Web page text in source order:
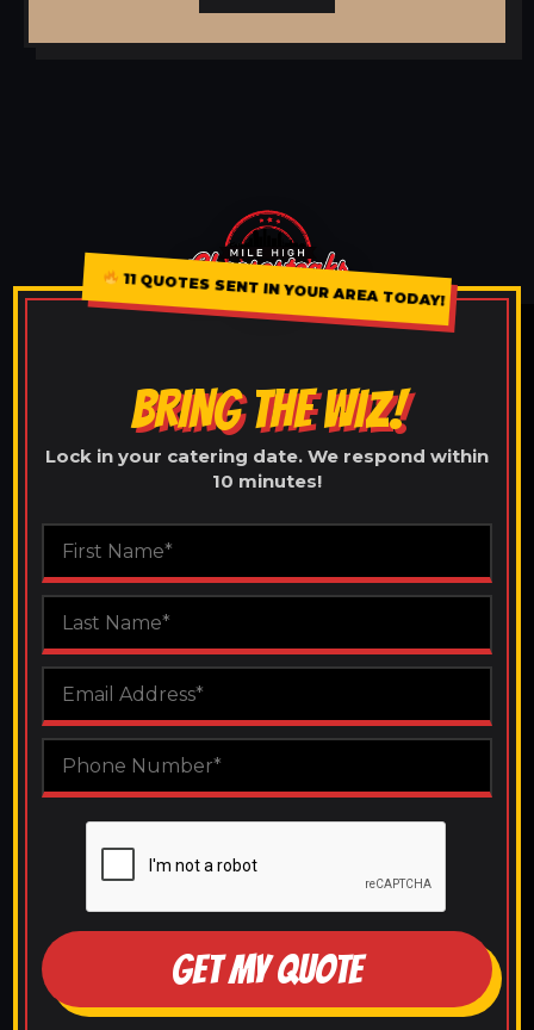
11 QUOTES SENT IN YOUR AREA TODAY!
BRING THE WIZ!
Lock in your catering date. We respond within
10 minutes!
GET MY QUOTE